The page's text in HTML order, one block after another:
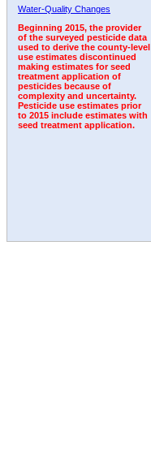
Water-Quality Changes
Beginning 2015, the provider
of the surveyed pesticide data
used to derive the county-level
use estimates discontinued
making estimates for seed
treatment application of
pesticides because of
complexity and uncertainty.
Pesticide use estimates prior
to 2015 include estimates with
seed treatment application.